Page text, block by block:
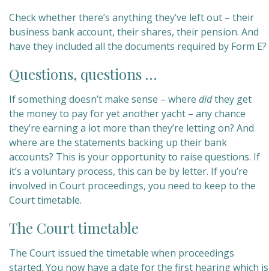
Check whether there’s anything they’ve left out – their
business bank account, their shares, their pension. And
have they included all the documents required by Form E?
Questions, questions …
If something doesn’t make sense – where didthey get
the money to pay for yet another yacht – any chance
they’re earning a lot more than they’re letting on? And
where are the statements backing up their bank
accounts? This is your opportunity to raise questions. If
it’s a voluntary process, this can be by letter. If you’re
involved in Court proceedings, you need to keep to the
Court timetable.
The Court timetable
The Court issued the timetable when proceedings
started. You now have a date for the first hearing which is